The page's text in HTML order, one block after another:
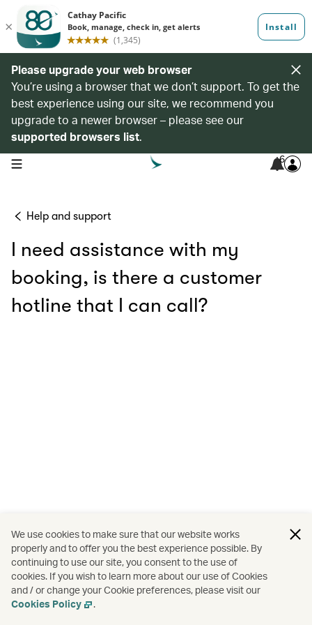
Please upgrade your web browser
You’re using a browser that we don’t support. To get the
best experience using our site, we recommend you
upgrade to a newer browser – please see our
supported browsers list.
open navigation menu 6
Help and support
I need assistance with my
booking, is there a customer
hotline that I can call?
We use cookies to make sure that our website works
properly and to offer you the best experience possible. By
continuing to use our site, you consent to the use of
cookies. If you wish to learn more about our use of Cookies
and / or change your Cookie preferences, please visit our
Cookies Policy
.